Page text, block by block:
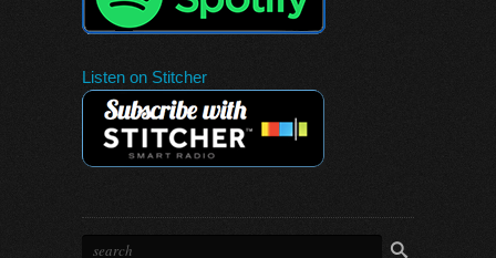
Listen on Stitcher